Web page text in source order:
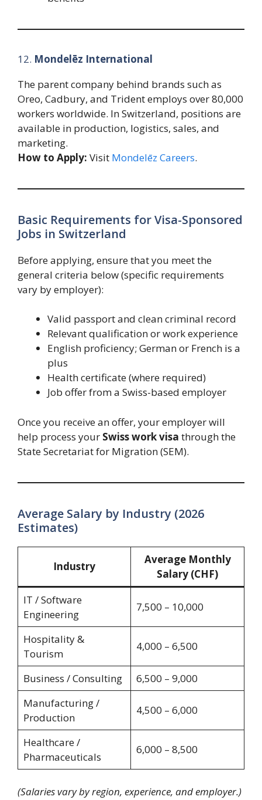
12. Mondelēz International
The parent company behind brands such as
Oreo, Cadbury, and Trident employs over 80,000
workers worldwide. In Switzerland, positions are
available in production, logistics, sales, and
marketing.
How to Apply: Visit Mondelēz Careers.
Basic Requirements for Visa-Sponsored
Jobs in Switzerland
Before applying, ensure that you meet the
general criteria below (specific requirements
vary by employer):
Valid passport and clean criminal record
Relevant qualification or work experience
English proficiency; German or French is a
plus
Health certificate (where required)
Job offer from a Swiss-based employer
Once you receive an offer, your employer will
help process your Swiss work visa through the
State Secretariat for Migration (SEM).
Average Salary by Industry (2026
Estimates)
Industry
Average Monthly
Salary (CHF)
IT / Software
Engineering
7,500 – 10,000
Hospitality &
Tourism
4,000 – 6,500
Business / Consulting
6,500 – 9,000
Manufacturing /
Production
4,500 – 6,000
Healthcare /
Pharmaceuticals
6,000 – 8,500
(Salaries vary by region, experience, and employer.)